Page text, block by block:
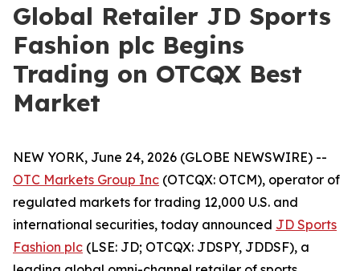
Global Retailer JD Sports
Fashion plc Begins
Trading on OTCQX Best
Market
NEW YORK, June 24, 2026 (GLOBE NEWSWIRE) --
OTC Markets Group Inc (OTCQX: OTCM), operator of
regulated markets for trading 12,000 U.S. and
international securities, today announced JD Sports
Fashion plc (LSE: JD; OTCQX: JDSPY, JDDSF), a